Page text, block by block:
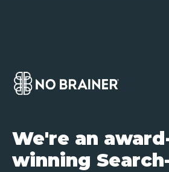
We're an
winning